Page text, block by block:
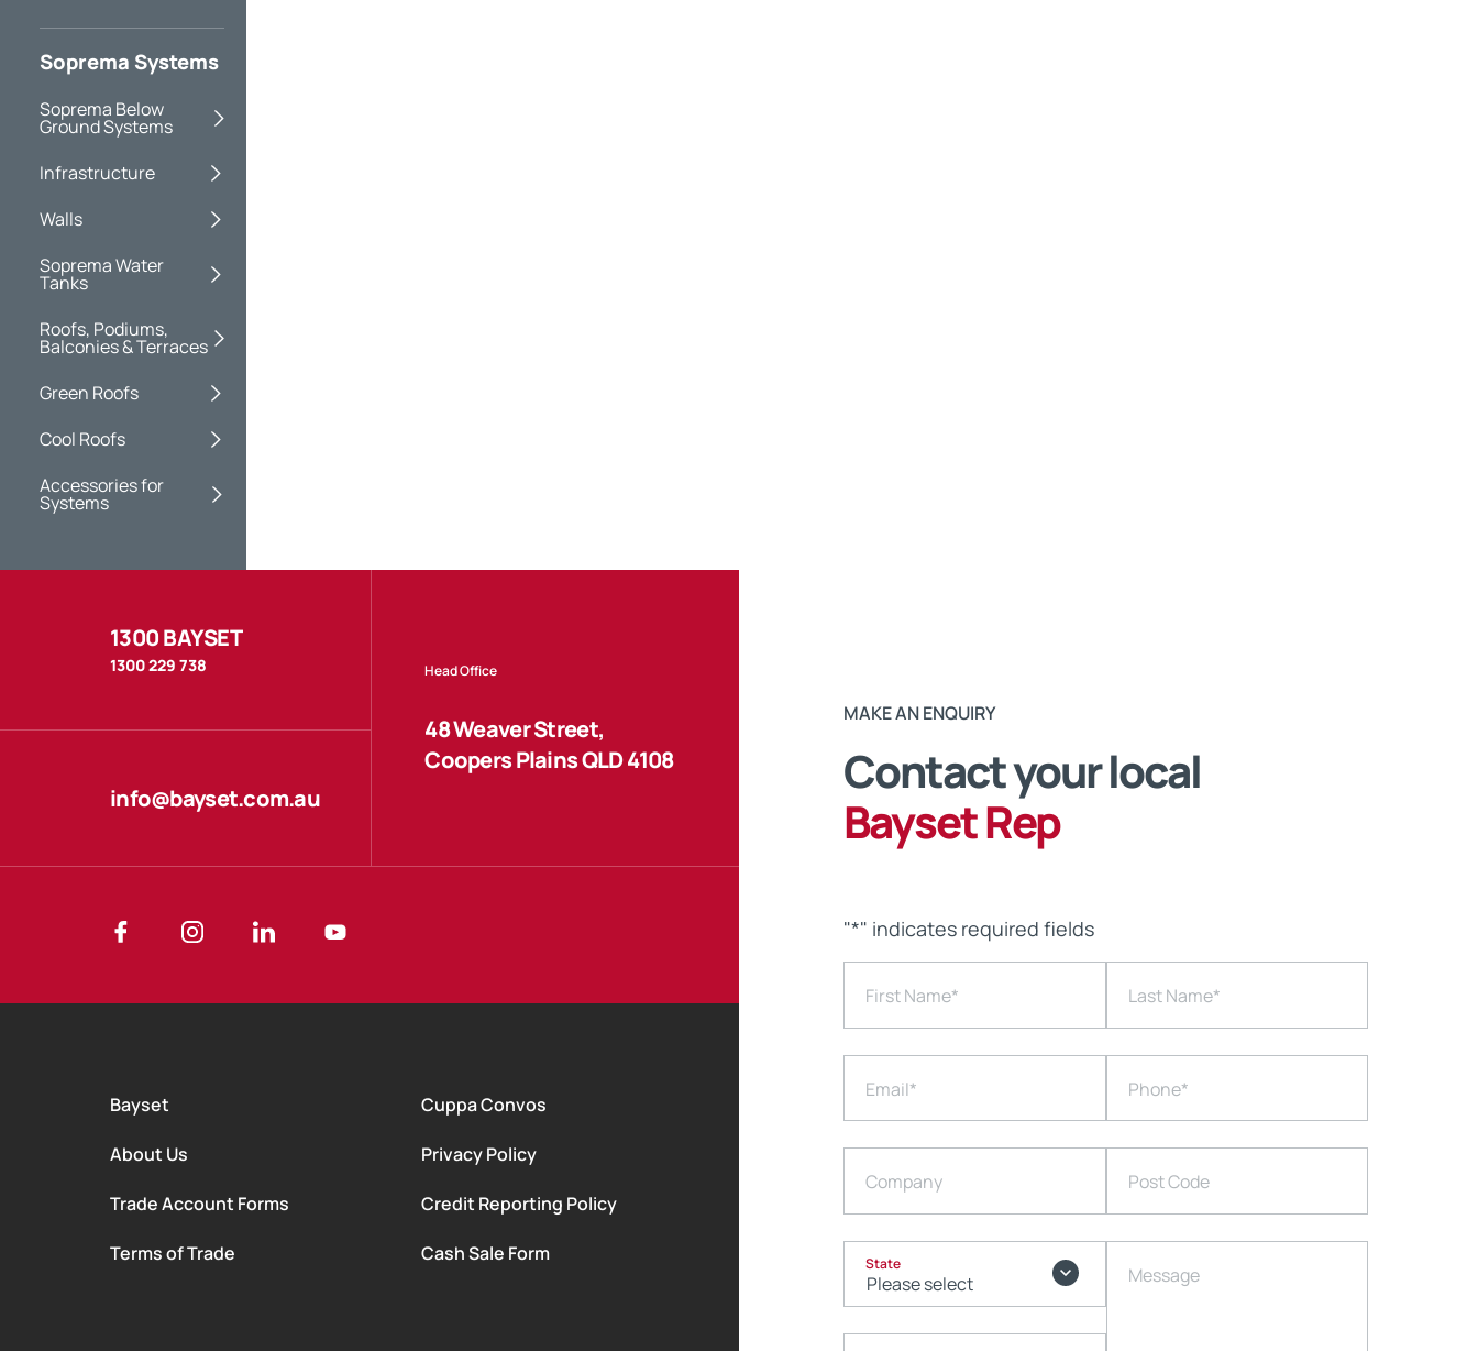
Soprema Systems
Soprema Below
Ground Systems
Infrastructure
Walls
Soprema Water
Tanks
Roofs, Podiums,
Balconies & Terraces
Green Roofs
Cool Roofs
Accessories for
Systems
1300 BAYSET
1300 229 738
info@bayset.com.au
Head Office
48 Weaver Street,
Coopers Plains QLD 4108
Bayset Cuppa Convos
About Us Privacy Policy
Trade Account Forms Credit Reporting Policy
Terms of Trade Cash Sale Form
MAKE AN ENQUIRY
Contact your local
Bayset Rep
"*" indicates required fields
First Name* Last Name*
Email*
Company
State
Phone*
Post Code
Message